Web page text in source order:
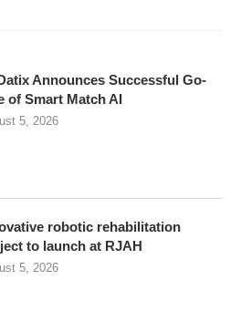
Announces Successful Go-
of Smart Match AI
5, 2026
robotic rehabilitation
to launch at RJAH
5, 2026